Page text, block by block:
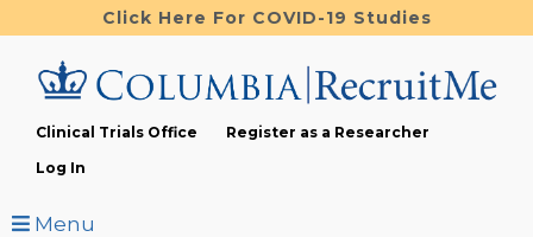
to
content
Click Here For COVID-19 Studies
Clinical Trials Office
Register as a Researcher
Log In
Menu